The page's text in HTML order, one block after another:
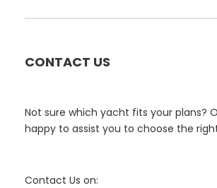
CONTACT US
Not sure which yacht fits your plans?
happy to assist you to choose the
Contact Us on: